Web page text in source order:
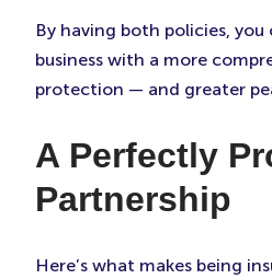
By having both policies, you
business with a more
protection — and greater
A Perfectly
Partnership
Here’s what makes being